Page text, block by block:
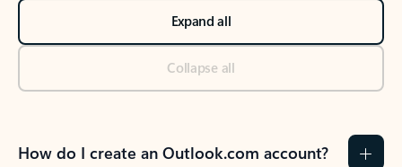
Expand all
Collapse all
How do I create an Outlook.com account?